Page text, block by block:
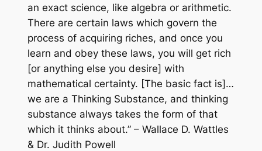
an exact science, like algebra or arithmetic.
There are certain laws which govern the
process of acquiring riches, and once you
learn and obey these laws, you will get rich
[or anything else you desire] with
mathematical certainty. [The basic fact is]…
we are a Thinking Substance, and thinking
substance always takes the form of that
which it thinks about.” – Wallace D. Wattles
& Dr. Judith Powell